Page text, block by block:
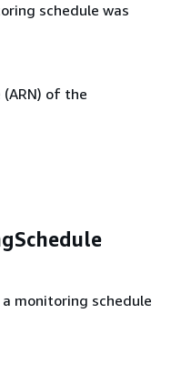
schedule was
(ARN) of the
monitoring schedule